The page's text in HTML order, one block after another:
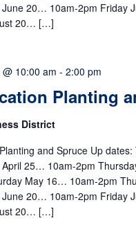
June 20… 10am-2pm Friday
20… […]
Planting
10:00 am - 2:00 pm
District
and Spruce Up
April 25… 10am-2pm
May 16… 10am-2pm
June 20… 10am-2pm Friday
20… […]